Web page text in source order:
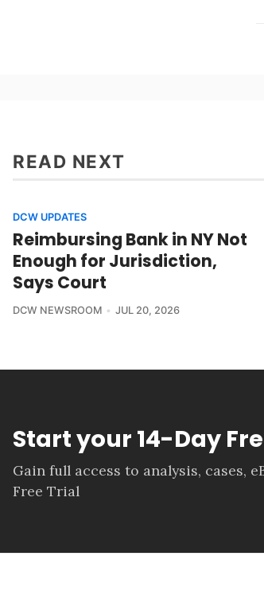
READ NEXT
DCW UPDATES
Reimbursing Bank in NY Not
Enough for Jurisdiction,
Says Court
DCW NEWSROOM JUL 20, 2026
Start your 14-Day
Gain full access to analysis, cases,
Free Trial